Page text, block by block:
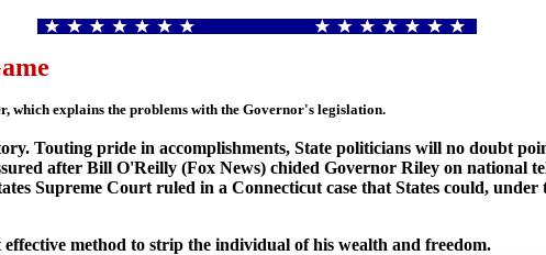
which explains the problems with the Governor's legislation.
Touting pride in accomplishments, State politicians will no doubt
after Bill O'Reilly (Fox News) chided Governor Riley on
Supreme Court ruled in a Connecticut case that States could,
method to strip the individual of his wealth and freedom.